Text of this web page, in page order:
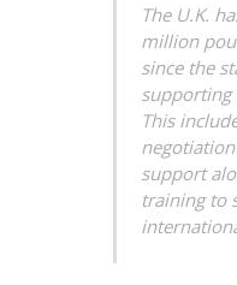
The U.K.
million
since the
supporting
This
support
training to